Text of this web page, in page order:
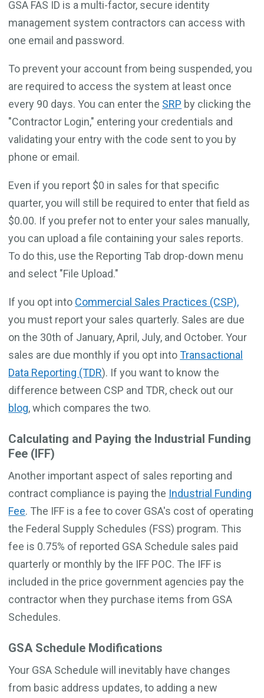
GSA FAS ID is a multi-factor, secure identity
management system contractors can access with
one email and password.
To prevent your account from being suspended, you
are required to access the system at least once
every 90 days. You can enter the SRP by clicking the
"Contractor Login," entering your credentials and
validating your entry with the code sent to you by
phone or email.
Even if you report $0 in sales for that specific
quarter, you will still be required to enter that field as
$0.00. If you prefer not to enter your sales manually,
you can upload a file containing your sales reports.
To do this, use the Reporting Tab drop-down menu
and select "File Upload."
If you opt into Commercial Sales Practices (CSP),
you must report your sales quarterly. Sales are due
on the 30th of January, April, July, and October. Your
sales are due monthly if you opt intoTransactional
Data Reporting (TDR). If you want to know the
difference between CSP and TDR, check out our
blog, which compares the two.
Calculating and Paying the Industrial Funding
Fee (IFF)
Another important aspect of sales reporting and
contract compliance is paying the Industrial Funding
Fee. The IFF is a fee to cover GSA's cost of operating
the Federal Supply Schedules (FSS) program. This
fee is 0.75% of reported GSA Schedule sales paid
quarterly or monthly by the IFF POC. The IFF is
included in the price government agencies pay the
contractor when they purchase items from GSA
Schedules.
GSA Schedule Modifications
Your GSA Schedule will inevitably have changes
from basic address updates, to adding a new